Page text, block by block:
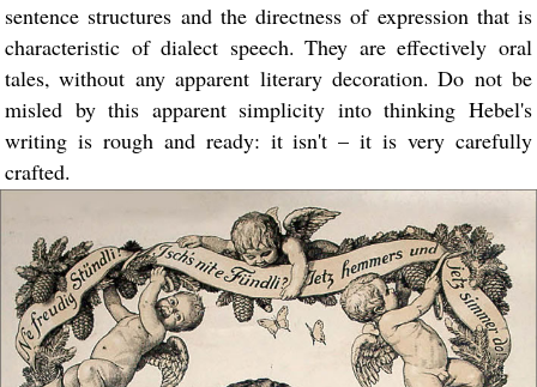
sentence structures and the directness of expression that is
characteristic of dialect speech. They are effectively oral
tales, without any apparent literary decoration. Do not be
misled by this apparent simplicity into thinking Hebel's
writing is rough and ready: it isn't – it is very carefully
crafted.